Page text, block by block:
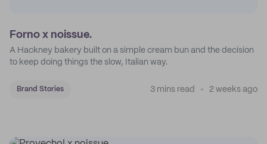
Forno x noissue.
A Hackney bakery built on a simple cream bun and the decision
to keep doing things the slow, Italian way.
Brand Stories 3 mins read 2 weeks ago